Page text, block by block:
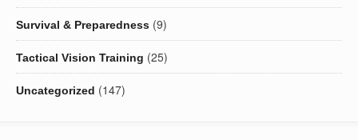
Survival & Preparedness (9)
Tactical Vision Training (25)
Uncategorized (147)